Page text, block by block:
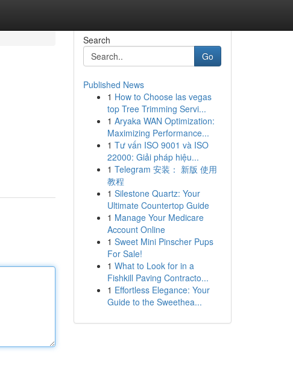
Search
Go
Published News
1 How to Choose las vegas
top Tree Trimming Servi...
1 Aryaka WAN Optimization:
Maximizing Performance...
1 Tư vấn ISO 9001 và ISO
22000: Giải pháp hiệu...
1 Telegram 安装： 新版 使用
教程
1 Silestone Quartz: Your
Ultimate Countertop Guide
1 Manage Your Medicare
Account Online
1 Sweet Mini Pinscher Pups
For Sale!
1 What to Look for in a
Fishkill Paving Contracto...
1 Effortless Elegance: Your
Guide to the Sweethea...